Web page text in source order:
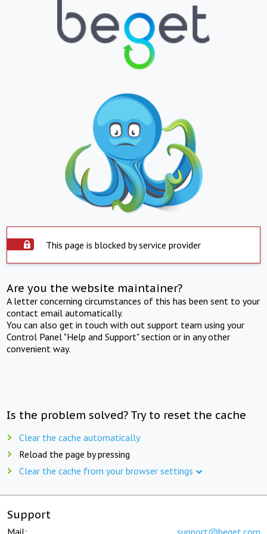
This page is blocked by service provider
Are you the website maintainer?
A letter concerning circumstances of this has been sent to your
contact email automatically.
You can also get in touch with out support team using your
Control Panel "Help and Support" section or in any other
convenient way.
Is the problem solved? Try to reset the cache
Clear the cache automatically
Reload the page by pressing
Clear the cache from your browser settings
Support
Mail: support@beget.com